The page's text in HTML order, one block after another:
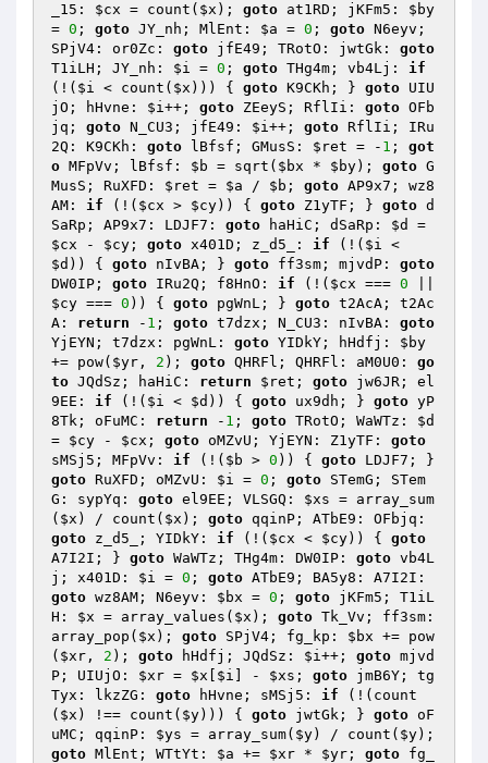
_15: $cx = count( $x ); goto at1RD; jKFm5: $by
= 0 ; goto JY_nh; MlEnt: $a = 0 ; goto N6eyv;
SPjV4: or0Zc: goto jfE49; TRotO: jwtGk: goto
T1iLH; JY_nh: $i = 0 ; goto THg4m; vb4Lj: if
(!( $i < count( $x ))) { goto K9CKh; } goto UIU
jO; hHvne: $i++; goto ZEeyS; RflIi: goto OFb
jq; goto N_CU3; jfE49: $i++; goto RflIi; IRu
2Q: K9CKh: goto lBfsf; GMusS: $ret = - 1 ; got
o MFpVv; lBfsf: $b = sqrt( $bx * $by); goto G
MusS; RuXFD: $ret = $a / $b ; goto AP9x7; wz8
AM: if (!( $cx > $cy)) { goto Z1yTF; } goto d
SaRp; AP9x7: LDJF7: goto haHiC; dSaRp: $d
$cx - $cy ; goto x401D; z_d5_: if (!( $i
$d )) { goto nIvBA; } goto ff3sm; mjvdP: goto
DW0IP; goto IRu2Q; f8HnO: if (!( $cx === 0
$cy === 0 )) { goto pgWnL; } goto t2AcA; t2Ac
A: return - 1 ; goto t7dzx; N_CU3: nIvBA: goto
YjEYN; t7dzx: pgWnL: goto YIDkY; hHdfj: $by
+= pow( $yr , 2 ); goto QHRFl; QHRFl: aM0U0: go
to JQdSz; haHiC: return $ret ; goto jw6JR; el
9EE: if (!( $i < $d )) { goto ux9dh; } goto yP
8Tk; oFuMC: return - 1 ; goto TRotO; WaWTz: $d
= $cy - $cx ; goto oMZvU; YjEYN: Z1yTF: goto
sMSj5; MFpVv: if (!( $b > 0 )) { goto
goto RuXFD; oMZvU: $i = 0 ; goto STemG; STem
G: sypYq: goto el9EE; VLSGQ: $xs = array_sum
( $x ) / count( $x ); goto
goto z_d5_; YIDkY: if (!( $cx < $cy)) { goto
A7I2I; } goto WaWTz; THg4m: DW0IP: goto vb4L
j; x401D: $i = 0 ; goto
goto wz8AM; N6eyv: $bx = 0 ; goto jKFm5; T1iL
H: $x = array_values( $x ); goto Tk_Vv; ff3sm:
array_pop( $x ); goto SPjV4; fg_kp: $bx += pow
( $xr , 2 ); goto hHdfj; JQdSz: $i++; goto mjvd
P; UIUjO: $xr = $x $i ] - $xs ; goto jmB6Y; tg
Tyx: lkzZG: goto hHvne; sMSj5: if (!(count
( $x ) !== count( $y))) { goto jwtGk; } goto oF
uMC; qqinP: $ys = array_sum( $y) / count( $y
goto MlEnt; WTtYt: $a += $xr * $yr ; goto fg_